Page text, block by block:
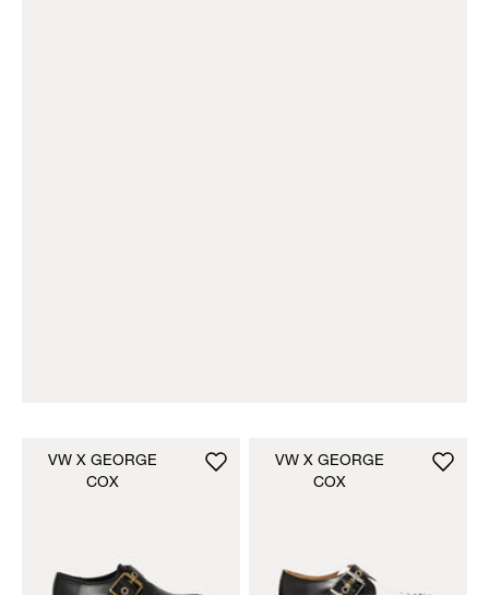
VW X GEORGE
COX
VW X GEORGE
COX